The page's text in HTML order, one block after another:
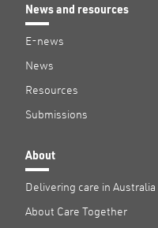
News and resources
E-news
News
Resources
Submissions
About
Delivering care in Australia
About Care Together